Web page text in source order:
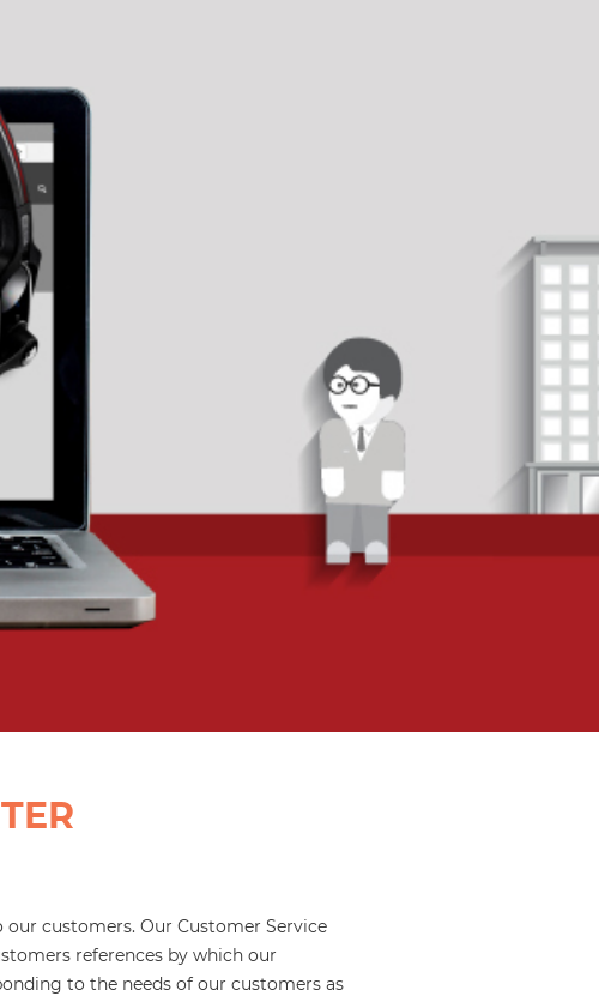
customers. Our Customer Service
references by which our
to the needs of our customers as